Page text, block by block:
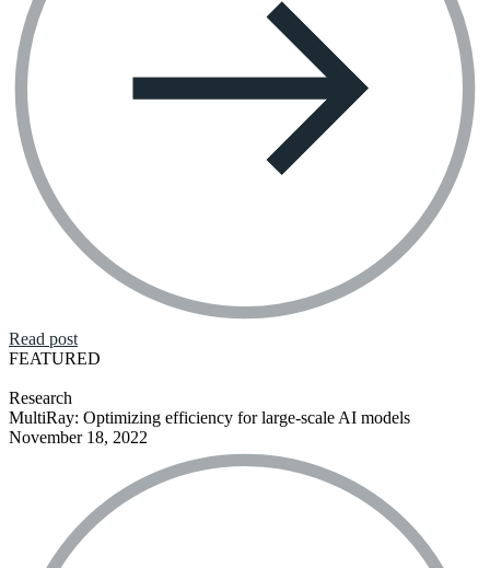
Read post
FEATURED
Research
MultiRay: Optimizing efficiency for large-scale AI models
November 18, 2022